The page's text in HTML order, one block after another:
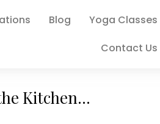
Blog
Yoga Classes
Contact Us
Kitchen…